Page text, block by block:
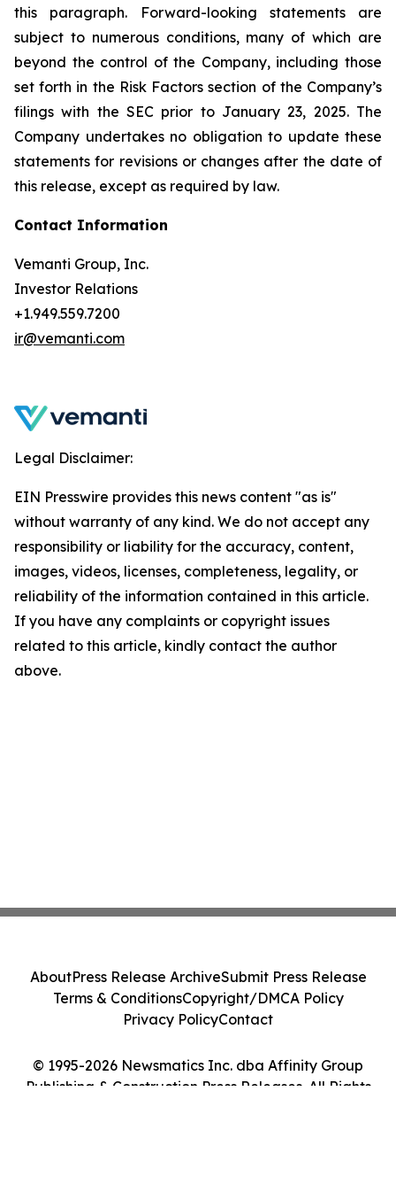
this paragraph. Forward-looking statements are
subject to numerous conditions, many of which are
beyond the control of the Company, including those
set forth in the Risk Factors section of the Company’s
filings with the SEC prior to January 23, 2025. The
Company undertakes no obligation to update these
statements for revisions or changes after the date of
this release, except as required by law.
Contact Information
Vemanti Group, Inc.
Investor Relations
+1.949.559.7200
ir@vemanti.com
Legal Disclaimer:
EIN Presswire provides this news content "as is"
without warranty of any kind. We do not accept any
responsibility or liability for the accuracy, content,
images, videos, licenses, completeness, legality, or
reliability of the information contained in this article.
If you have any complaints or copyright issues
related to this article, kindly contact the author
above.
© 1995-2026 Newsmatics Inc. dba Affinity Group
Publishing & Construction Press Releases. All Rights
AboutPress Release ArchiveSubmit Press Release
Terms & ConditionsCopyright/DMCA Policy
Privacy PolicyContact